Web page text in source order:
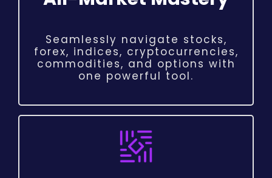
Seamlessly navigate stocks,
forex, indices, cryptocurrencies,
commodities, and options with
one powerful tool.